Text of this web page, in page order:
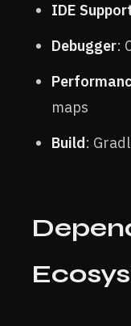
IDE
Debugger:
maps
Build: